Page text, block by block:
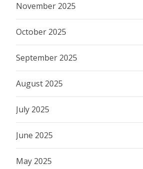
November 2025
October 2025
September 2025
August 2025
July 2025
June 2025
May 2025